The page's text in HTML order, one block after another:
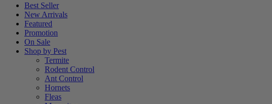
Best Seller
New Arrivals
Featured
Promotion
On Sale
Shop by Pest
Termite
Rodent Control
Ant Control
Hornets
Fleas